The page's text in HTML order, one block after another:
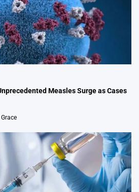
Measles Surge as Cases